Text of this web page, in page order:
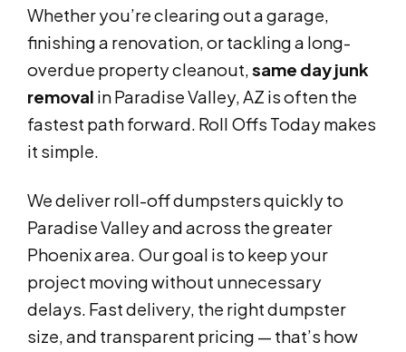
Whether you’re clearing out a garage,
finishing a renovation, or tackling a long-
overdue property cleanout,same day junk
removal in Paradise Valley, AZ is often the
fastest path forward. Roll Offs Today makes
it simple.
We deliver roll-off dumpsters quickly to
Paradise Valley and across the greater
Phoenix area. Our goal is to keep your
project moving without unnecessary
delays. Fast delivery, the right dumpster
size, and transparent pricing — that’s how